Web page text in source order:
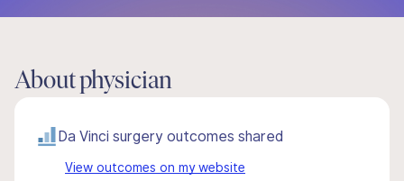
About physician
Da Vinci surgery outcomes shared
View outcomes on my website